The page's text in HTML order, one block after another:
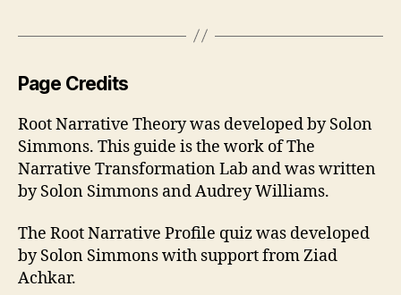
Page Credits
Root Narrative Theory was developed by Solon
Simmons. This guide is the work of The
Narrative Transformation Lab and was written
by Solon Simmons and Audrey Williams.
The Root Narrative Profile quiz was developed
by Solon Simmons with support from Ziad
Achkar.